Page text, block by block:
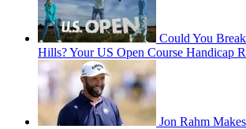
Could You
Hills? Your US Open Course Handicap
Jon Rahm